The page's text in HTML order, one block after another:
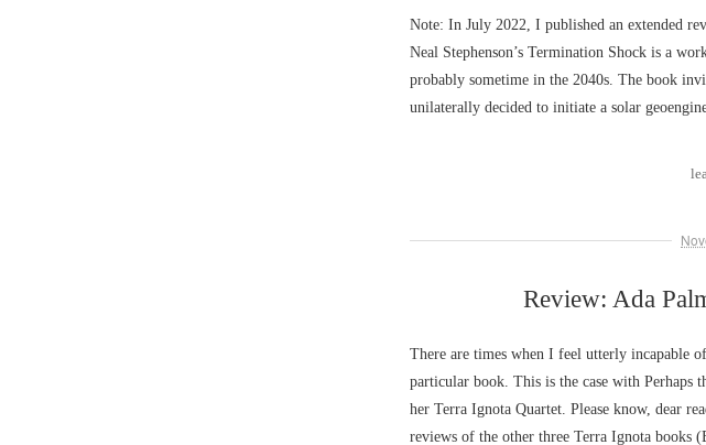
Note: In July 2022, I published an extended
Neal Stephenson’s Termination Shock is a
probably sometime in the 2040s. The book
unilaterally decided to initiate a solar
Review: Ada
There are times when I feel utterly incapable
particular book. This is the case with Perhaps
her Terra Ignota Quartet. Please know, dear
reviews of the other three Terra Ignota books